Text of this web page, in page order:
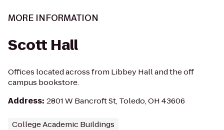
MORE INFORMATION
Scott Hall
Offices located across from Libbey Hall and the off
campus bookstore.
Address: 2801 W Bancroft St, Toledo, OH 43606
College Academic Buildings